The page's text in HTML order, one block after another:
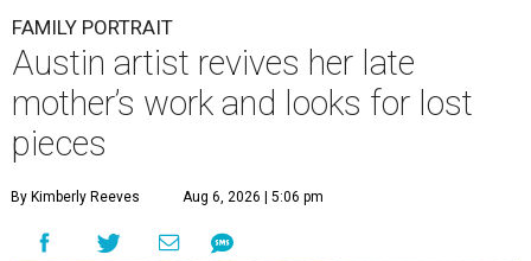
FAMILY PORTRAIT
Austin artist revives her late
mother’s work and looks for lost
pieces
By Kimberly Reeves Aug 6, 2026 | 5:06 pm